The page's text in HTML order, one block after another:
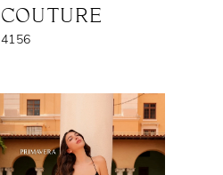
COUTURE
4156